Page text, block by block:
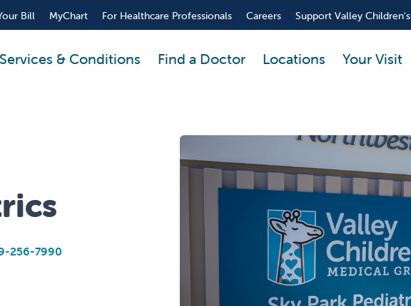
Bill MyChart For Healthcare Professionals Careers Support Valley Children's
Services & Conditions Find a Doctor Locations Your Visit
256-7990